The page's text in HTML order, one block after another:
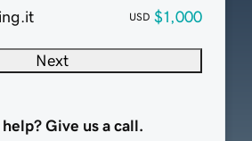
USD $1,000
Next
help? Give us a call.